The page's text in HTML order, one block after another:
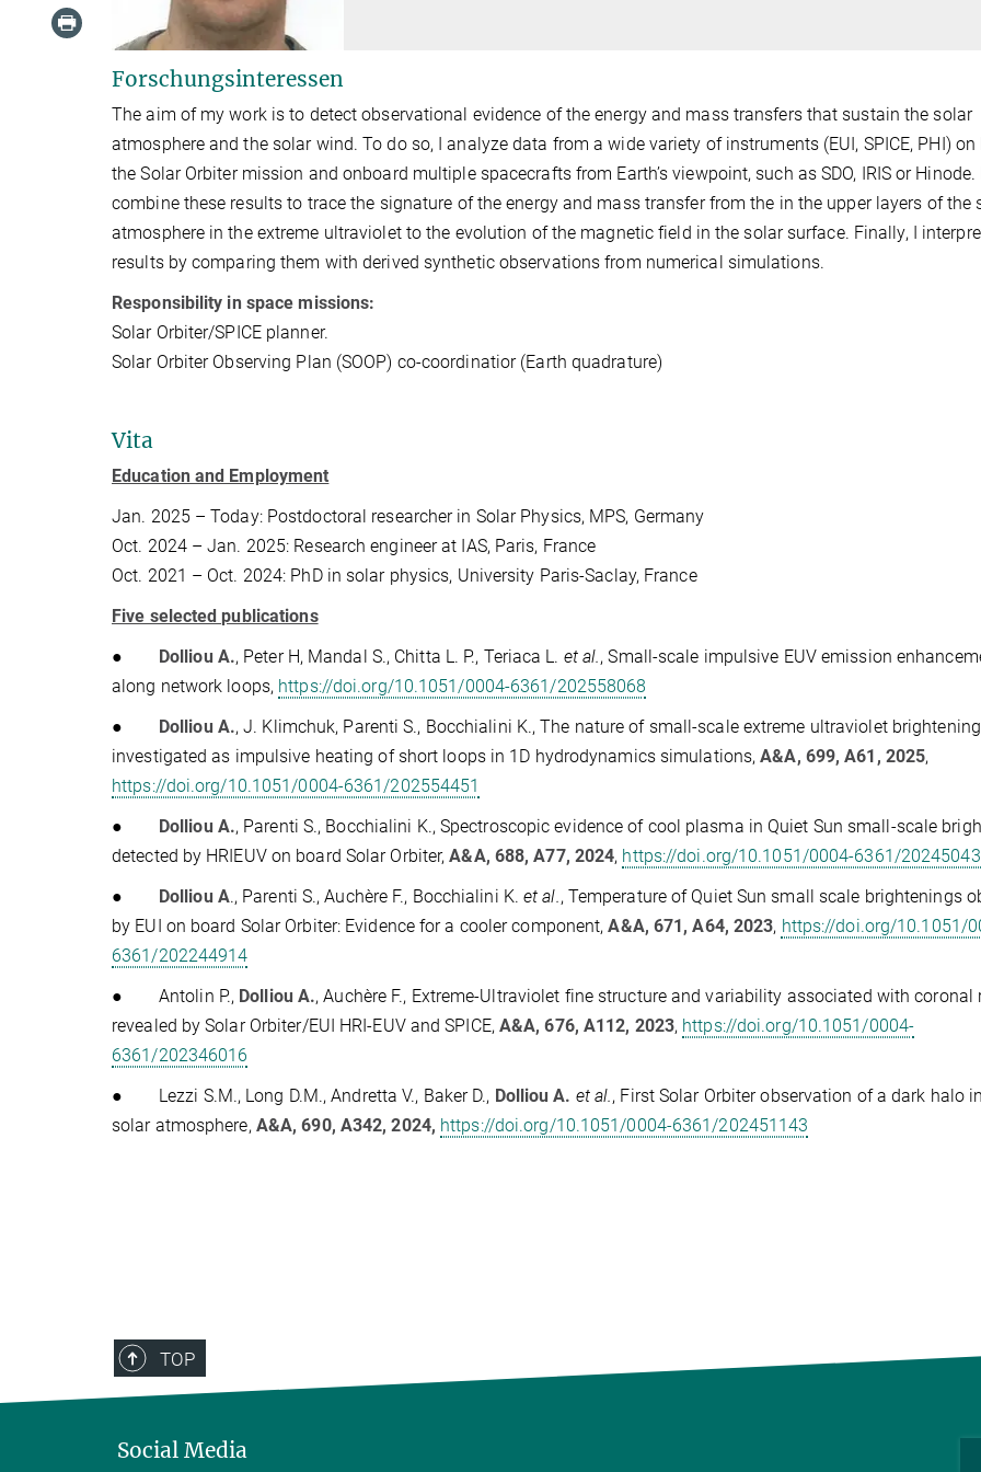
Forschungsinteressen
The aim of my work is to detect observational evidence of the energy and mass transfers that sustain the solar
atmosphere and the solar wind. To do so, I analyze data from a wide variety of instruments (EUI, SPICE, PHI) on
the Solar Orbiter mission and onboard multiple spacecrafts from Earth’s viewpoint, such as SDO, IRIS or Hinode.
combine these results to trace the signature of the energy and mass transfer from the in the upper layers of the
atmosphere in the extreme ultraviolet to the evolution of the magnetic field in the solar surface. Finally, I
results by comparing them with derived synthetic observations from numerical simulations.
Responsibility in space missions:
Solar Orbiter/SPICE planner.
Solar Orbiter Observing Plan (SOOP) co-coordinatior (Earth quadrature)
Vita
Education and Employment
Jan. 2025 – Today: Postdoctoral researcher in Solar Physics, MPS, Germany
Oct. 2024 – Jan. 2025: Research engineer at IAS, Paris, France
Oct. 2021 – Oct. 2024: PhD in solar physics, University Paris-Saclay, France
Five selected publications
●
Dolliou A., Peter H, Mandal S., Chitta L. P., Teriaca L. et al., Small-scale impulsive EUV emission
along network loops, https://doi.org/10.1051/0004-6361/202558068
●
Dolliou A., J. Klimchuk, Parenti S., Bocchialini K., The nature of small-scale extreme ultraviolet
investigated as impulsive heating of short loops in 1D hydrodynamics simulations,A&A, 699, A61, 2025,
https://doi.org/10.1051/0004-6361/202554451
●
Dolliou A., Parenti S., Bocchialini K., Spectroscopic evidence of cool plasma in Quiet Sun small-scale
detected by HRIEUV on board Solar Orbiter,A&A, 688, A77, 2024, https://doi.org/10.1051/0004-6361/
●
Dolliou A., Parenti S., Auchère F., Bocchialini K.et al., Temperature of Quiet Sun small scale brightenings
by EUI on board Solar Orbiter: Evidence for a cooler component,A&A, 671, A64, 2023, https://doi.org/10.1051/
6361/202244914
●
Antolin P., Dolliou A., Auchère F., Extreme-Ultraviolet fine structure and variability associated with coronal
revealed by Solar Orbiter/EUI HRI-EUV and SPICE, A&A, 676, A112, 2023, https://doi.org/10.1051/0004-
6361/202346016
●
Lezzi S.M., Long D.M., Andretta V., Baker D., Dolliou A. et al., First Solar Orbiter observation of a dark halo
solar atmosphere, A&A, 690, A342, 2024, https://doi.org/10.1051/0004-6361/202451143
TOP
Social Media